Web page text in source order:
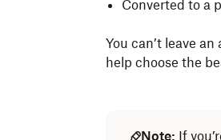
Converted to a
You can’t leave
help choose the
Note: If